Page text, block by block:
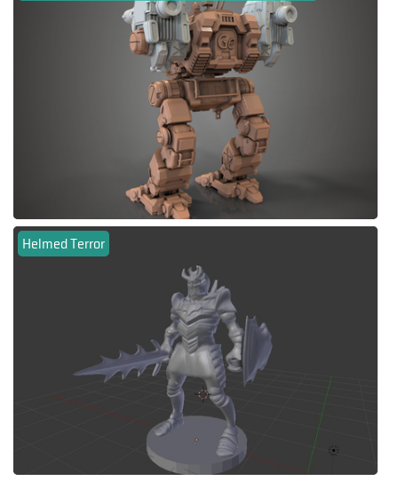
Helmed Terror